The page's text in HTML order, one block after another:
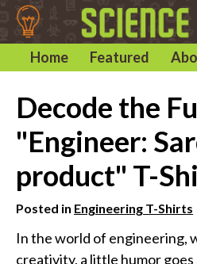
Home Featured
Home
Categories
Astronomy & Space T-Shirts
Biology T-Shirts
Chemistry T-Shirts
Computer and Internet T-
Engineering T-Shirts
Decode the
"Engineer:
product" T-
Posted in Engineering T-Shirts
In the world of engineering,
creativity, a little humor goes